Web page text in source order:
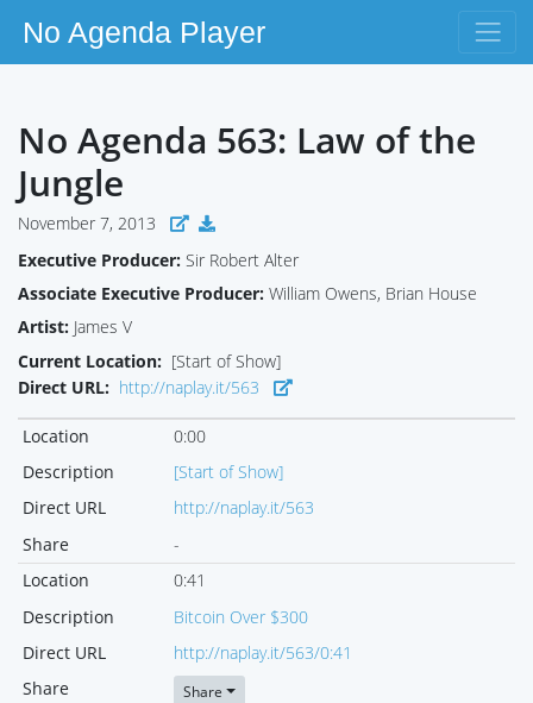
No Agenda Player
No Agenda 563: Law of the
Jungle
November 7, 2013
Executive Producer: Sir Robert Alter
Associate Executive Producer: William Owens, Brian House
Artist: James V
Current Location: [Start of Show]
Direct URL: http://naplay.it/563
Location
0:00
Description
[Start of Show]
Direct URL
http://naplay.it/563
Share
-
Location
0:41
Description
Bitcoin Over $300
Direct URL
http://naplay.it/563/0:41
Share
Share